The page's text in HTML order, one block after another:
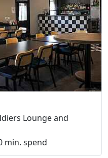
Lounge and
min. spend